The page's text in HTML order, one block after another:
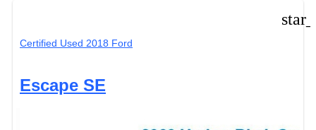
Certified Used 2018 Ford
Escape SE